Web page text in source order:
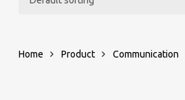
Home Product Communication